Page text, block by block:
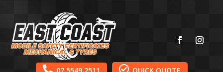
 07 5549 2511 